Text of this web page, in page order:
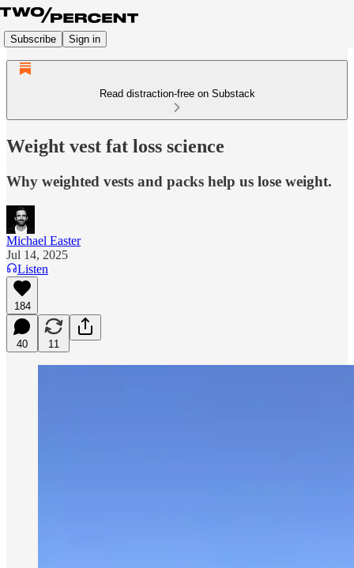
Subscribe Sign in
Read distraction-free on Substack
Weight vest fat loss science
Why weighted vests and packs help us lose weight.
Michael Easter
Jul 14, 2025
Listen
184
40 11